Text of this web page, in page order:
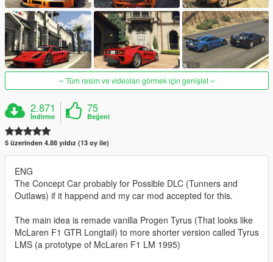
Tüm resim ve videoları görmek için genişlet
2.871
İndirme
75
Beğeni
5 üzerinden 4.88 yıldız (13 oy ile)
ENG
The Concept Car probably for Possible DLC (Tunners and
Outlaws) if it happend and my car mod accepted for this.
The main idea is remade vanilla Progen Tyrus (That looks like
McLaren F1 GTR Longtail) to more shorter version called Tyrus
LMS (a prototype of McLaren F1 LM 1995)